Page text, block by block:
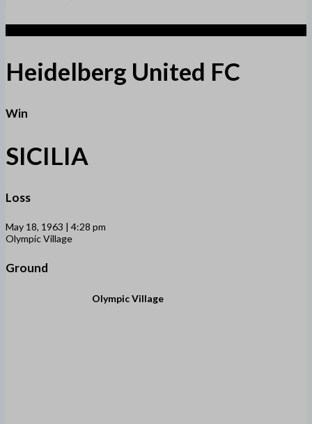
Heidelberg United FC
Win
SICILIA
Loss
May 18, 1963 | 4:28 pm
Olympic Village
Ground
Olympic Village